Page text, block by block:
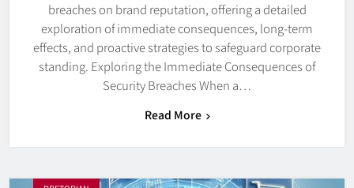
breaches on brand reputation, offering a detailed
exploration of immediate consequences, long-term
effects, and proactive strategies to safeguard corporate
standing. Exploring the Immediate Consequences of
Security Breaches When a…
Read More